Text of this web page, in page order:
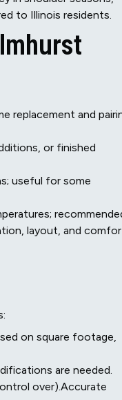
to Illinois residents.
replacement and
or finished
useful for some
layout, and
on square footage,
are needed.
over).Accurate